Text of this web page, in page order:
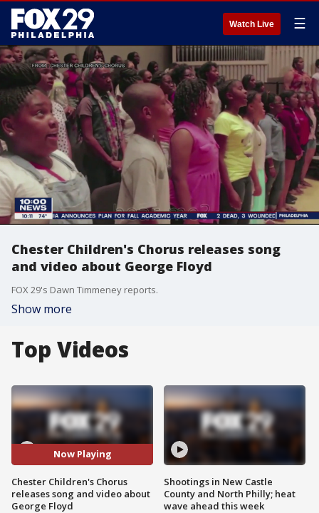
Watch Live ☰
Chester Children's Chorus releases song
and video about George Floyd
FOX 29's Dawn Timmeney reports.
Show more
Top Videos
Now Playing
Chester Children's Chorus
releases song and video about
George Floyd
Shootings in New Castle
County and North Philly; heat
wave ahead this week